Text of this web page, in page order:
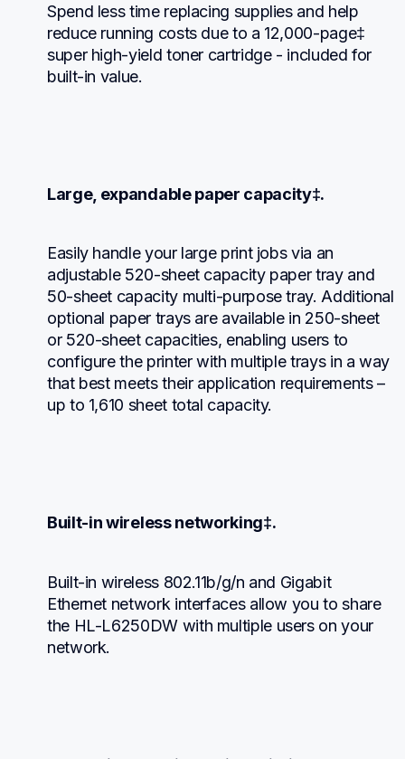
Spend less time replacing supplies and help
reduce running costs due to a 12,000-page‡
super high-yield toner cartridge - included for
built-in value.
Large, expandable paper capacity‡.
Easily handle your large print jobs via an
adjustable 520-sheet capacity paper tray and
50-sheet capacity multi-purpose tray. Additional
optional paper trays are available in 250-sheet
or 520-sheet capacities, enabling users to
configure the printer with multiple trays in a way
that best meets their application requirements –
up to 1,610 sheet total capacity.
Built-in wireless networking‡.
Built-in wireless 802.11b/g/n and Gigabit
Ethernet network interfaces allow you to share
the HL-L6250DW with multiple users on your
network.